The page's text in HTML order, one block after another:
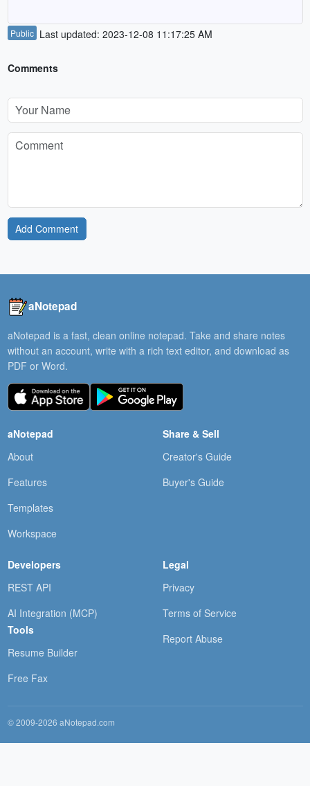
Public Last updated: 2023-12-08 11:17:25 AM
Comments
Add Comment
aNotepad
aNotepad is a fast, clean online notepad. Take and share notes
without an account, write with a rich text editor, and download as
PDF or Word.
aNotepad
About
Features
Templates
Workspace
Share & Sell
Creator's Guide
Buyer's Guide
Developers
REST API
AI Integration (MCP)
Tools
Resume Builder
Free Fax
Legal
Privacy
Terms of Service
Report Abuse
© 2009-2026 aNotepad.com